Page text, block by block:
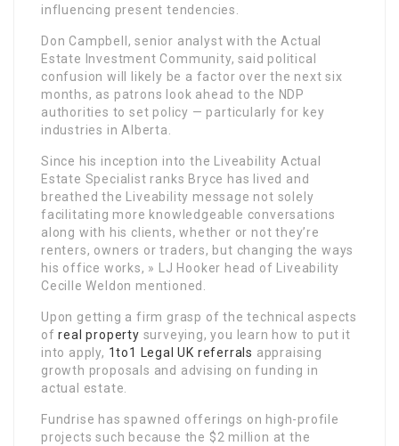
influencing present tendencies.
Don Campbell, senior analyst with the Actual
Estate Investment Community, said political
confusion will likely be a factor over the next six
months, as patrons look ahead to the NDP
authorities to set policy — particularly for key
industries in Alberta.
Since his inception into the Liveability Actual
Estate Specialist ranks Bryce has lived and
breathed the Liveability message not solely
facilitating more knowledgeable conversations
along with his clients, whether or not they’re
renters, owners or traders, but changing the ways
his office works, » LJ Hooker head of Liveability
Cecille Weldon mentioned.
Upon getting a firm grasp of the technical aspects
ofreal property surveying, you learn how to put it
into apply, 1to1 Legal UK referrals appraising
growth proposals and advising on funding in
actual estate.
Fundrise has spawned offerings on high-profile
projects such because the $2 million at the